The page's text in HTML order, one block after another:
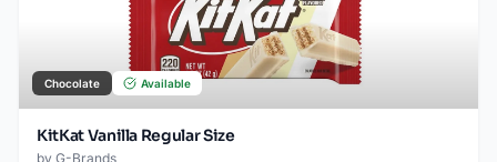
Chocolate Available
KitKat Vanilla Regular Size
by G-Brands